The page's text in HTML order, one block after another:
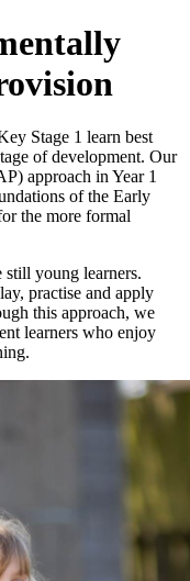
Stage 1 learn best
of development. Our
approach in Year 1
of the Early
the more formal
still young learners.
practise and apply
this approach, we
learners who enjoy